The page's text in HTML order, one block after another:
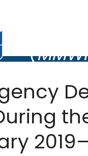
Control and
(
Report (